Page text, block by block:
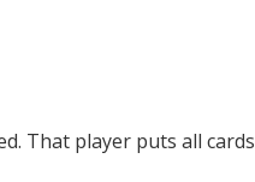
That player puts all cards